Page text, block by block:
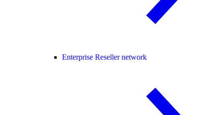
Enterprise Reseller network